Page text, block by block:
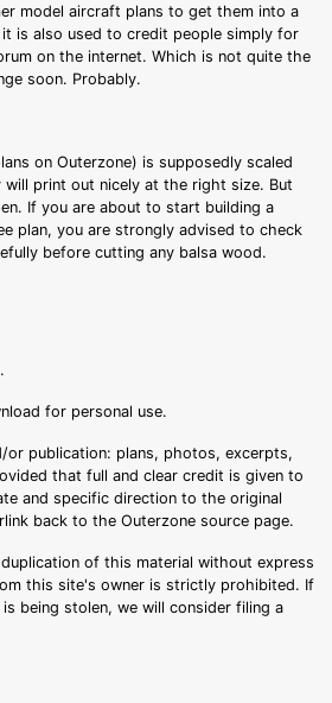
model aircraft plans to get them into a
is also used to credit people simply for
on the internet. Which is not quite the
soon. Probably.
on Outerzone) is supposedly scaled
print out nicely at the right size. But
If you are about to start building a
plan, you are strongly advised to check
before cutting any balsa wood.
for personal use.
or publication: plans, photos, excerpts,
that full and clear credit is given to
and specific direction to the original
back to the Outerzone source page.
of this material without express
this site's owner is strictly prohibited. If
being stolen, we will consider filing a